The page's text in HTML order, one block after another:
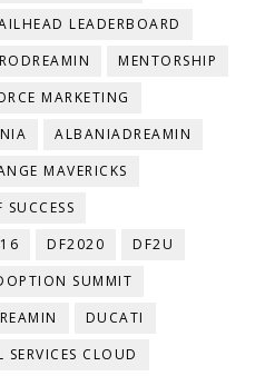
LEADERBOARD
MENTORSHIP
MARKETING
ALBANIADREAMIN
MAVERICKS
SUCCESS
DF2020
DF2U
SUMMIT
DUCATI
SERVICES CLOUD